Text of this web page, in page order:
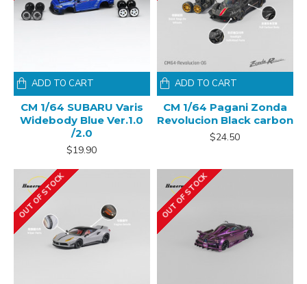
CM 1/64 SUBARU Varis
Widebody Blue Ver.1.0
/2.0
$19.90
ADD TO CART
CM 1/64 Pagani Zonda
Revolucion Black carbon
$24.50
ADD TO CART
OUT OF STOCK OUT OF STOCK